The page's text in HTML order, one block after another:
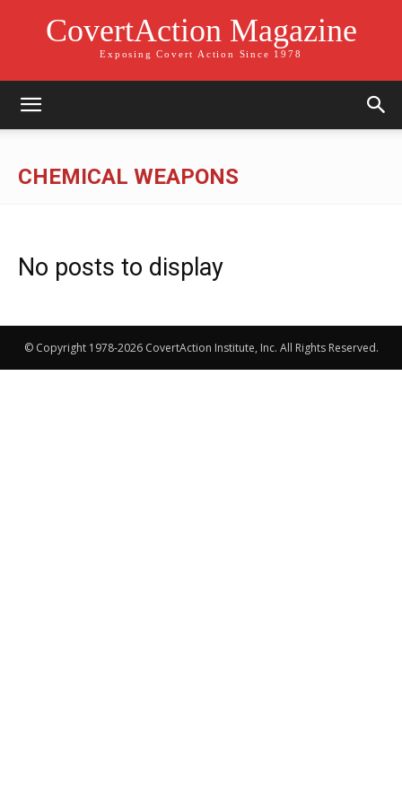
CovertAction Magazine
Exposing Covert Action Since 1978
CHEMICAL WEAPONS
No posts to display
© Copyright 1978-2026 CovertAction Institute, Inc. All Rights Reserved.